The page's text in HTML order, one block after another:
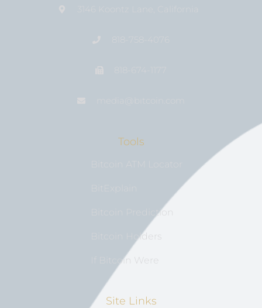
Tools
Bitcoin Prediction
Bitcoin Holders
If Bitcoin Were
Site Links